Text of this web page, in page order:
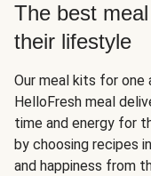
The best
their lifestyle
Our meal kits for
HelloFresh meal
time and energy for
by choosing recipes
and happiness from